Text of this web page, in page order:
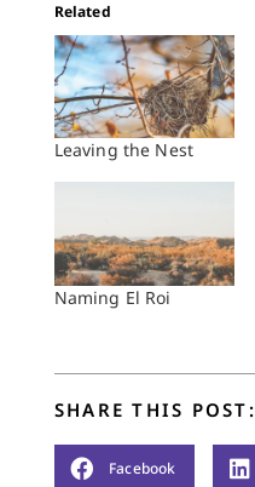
Related
Leaving the Nest
Naming El Roi
SHARE THIS POST:
Facebook